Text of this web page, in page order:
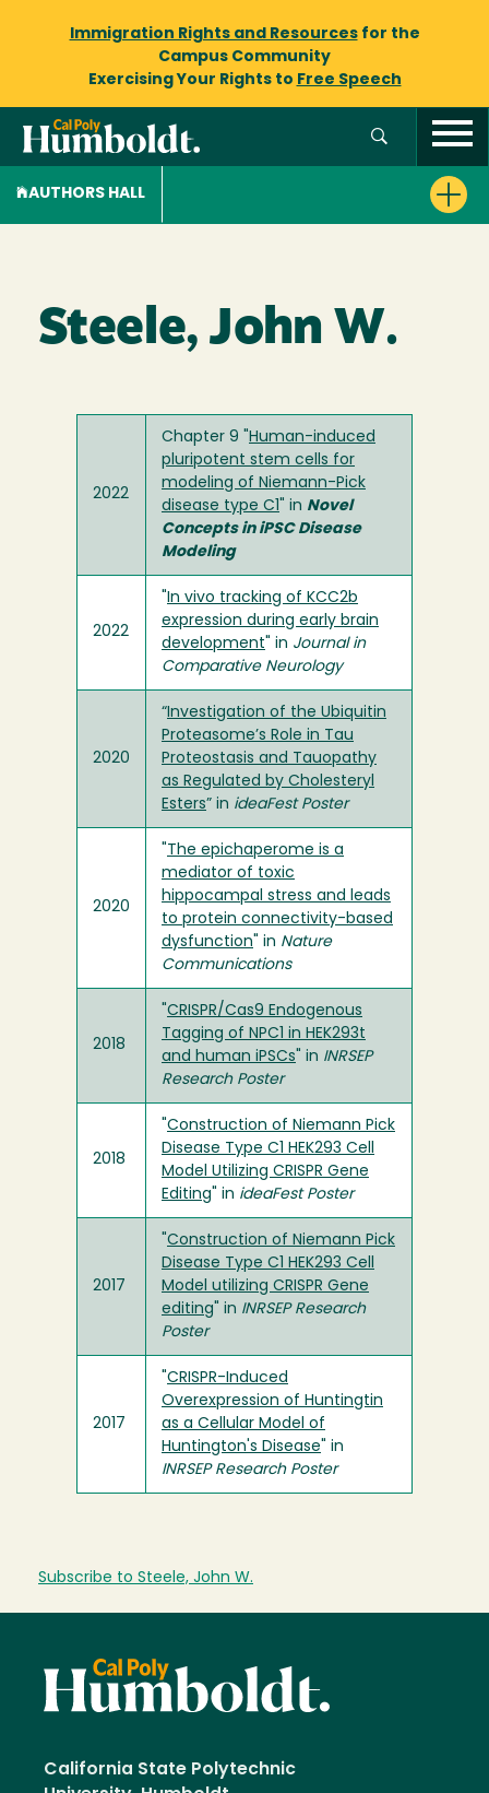
Immigration Rights and Resourcesfor the
Campus Community
Exercising Your Rights to Free Speech
AUTHORS HALL
Steele, John W.
2022
Chapter 9 " Human-induced
pluripotent stem cells for
modeling of Niemann-Pick
disease type C1 " in Novel
Concepts in iPSC Disease
Modeling
2022
In vivo tracking of KCC2b
expression during early brain
development " in Journal in
Comparative Neurology
2020
“Investigation of the Ubiquitin
Proteasome’s Role in Tau
Proteostasis and Tauopathy
as Regulated by Cholesteryl
Esters” in ideaFest Poster
2020
The epichaperome is a
mediator of toxic
hippocampal stress and leads
to protein connectivity-based
dysfunction " in Nature
Communications
2018
CRISPR/Cas9 Endogenous
Tagging of NPC1 in HEK293t
and human iPSCs " in INRSEP
Research Poster
2018
Construction of Niemann Pick
Disease Type C1 HEK293 Cell
Model Utilizing CRISPR Gene
Editing " in ideaFest Poster
2017
Construction of Niemann Pick
Disease Type C1 HEK293 Cell
Model utilizing CRISPR Gene
editing " in INRSEP Research
Poster
2017
CRISPR-Induced
Overexpression of Huntingtin
as a Cellular Model of
Huntington's Disease " in
INRSEP Research Poster
Subscribe to Steele, John W.
California State Polytechnic